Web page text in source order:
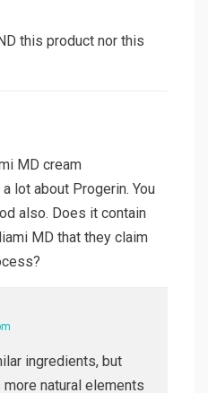
this product nor this
MD cream
lot about Progerin. You
also. Does it contain
MD that they claim
ingredients, but
more natural elements